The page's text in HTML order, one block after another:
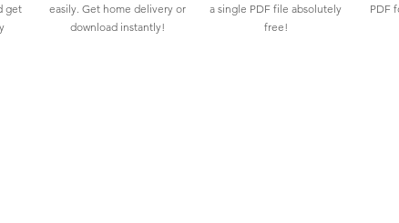
get
easily. Get home delivery or
download instantly!
a single PDF file absolutely
free!
PDF